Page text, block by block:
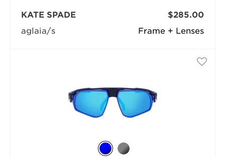
Frame + Lenses
KATE SPADE
aglaia/s
$285.00